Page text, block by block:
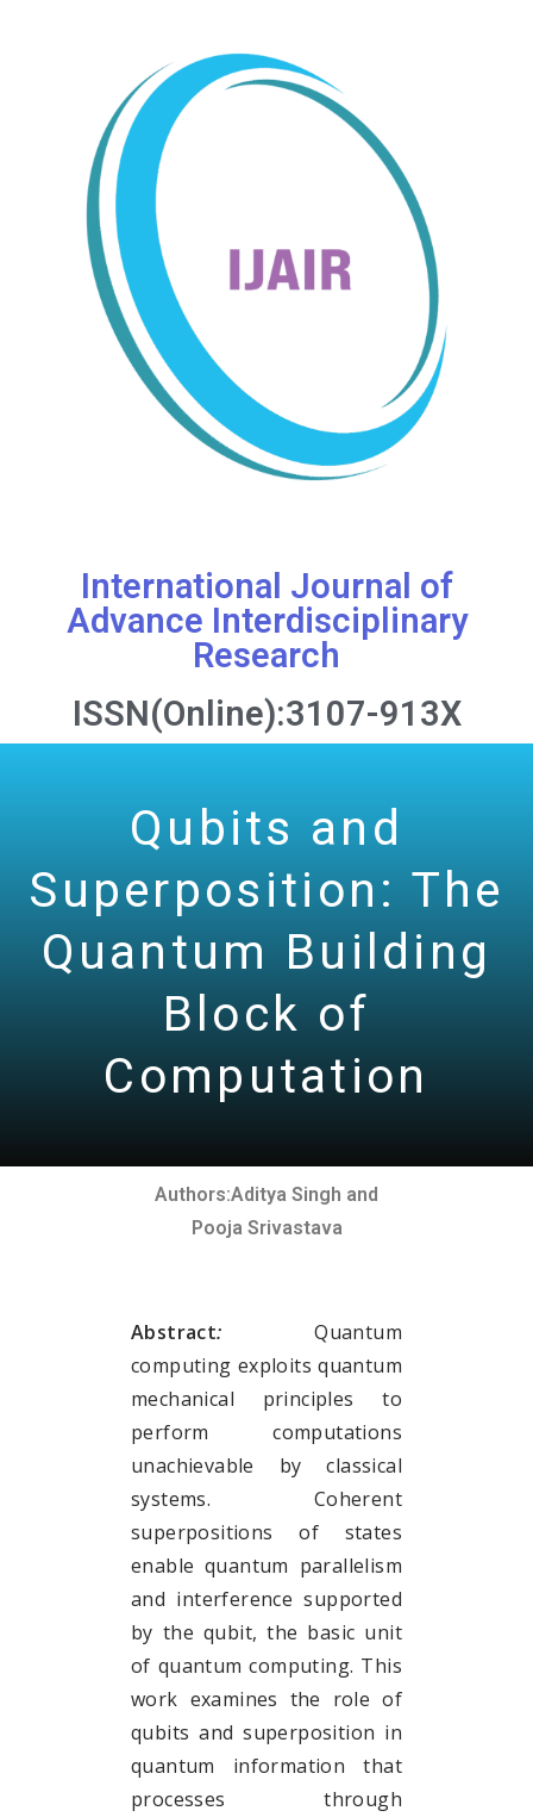
International Journal of
Advance Interdisciplinary
Research
ISSN(Online):3107-913X
Qubits and
Superposition: The
Quantum Building
Block of
Computation
Authors:Aditya Singh and
Pooja Srivastava
Abstract:Quantum
computing exploits quantum
mechanical principles to
perform computations
unachievable by classical
systems. Coherent
superpositions of states
enable quantum parallelism
and interference supported
by the qubit, the basic unit
of quantum computing. This
work examines the role of
qubits and superposition in
quantum information that
processes through